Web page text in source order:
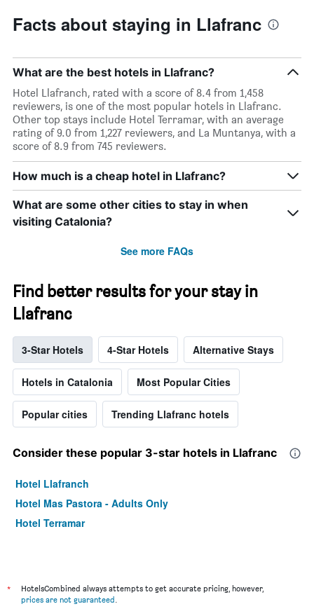
Facts about staying in Llafranc
What are the best hotels in Llafranc?
Hotel Llafranch, rated with a score of 8.4 from 1,458
reviewers, is one of the most popular hotels in Llafranc.
Other top stays include Hotel Terramar, with an average
rating of 9.0 from 1,227 reviewers, and La Muntanya, with a
score of 8.9 from 745 reviewers.
How much is a cheap hotel in Llafranc?
What are some other cities to stay in when
visiting Catalonia?
See more FAQs
Find better results for your stay in
Llafranc
3-Star Hotels 4-Star Hotels Alternative Stays
Hotels in Catalonia Most Popular Cities
Popular cities Trending Llafranc hotels
Consider these popular 3-star hotels in Llafranc
Hotel Llafranch
Hotel Mas Pastora - Adults Only
Hotel Terramar
*
HotelsCombined always attempts to get accurate pricing, however,
prices are not guaranteed